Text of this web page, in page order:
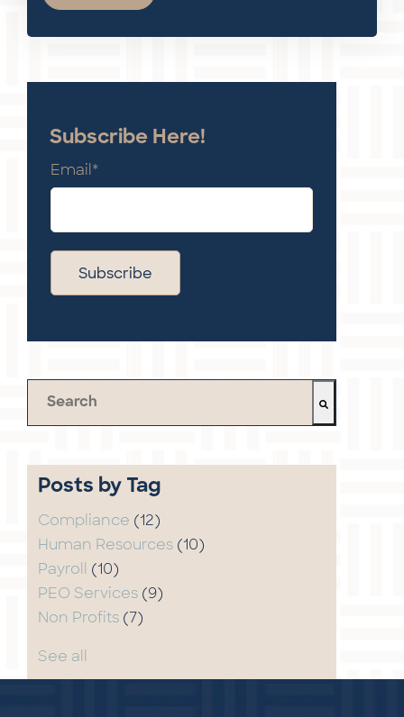
Subscribe Here!
Email*
This is a search field with an auto-suggest feature
Posts by Tag
Compliance (12)
Human Resources (10)
Payroll (10)
PEO Services (9)
Non Profits (7)
See all